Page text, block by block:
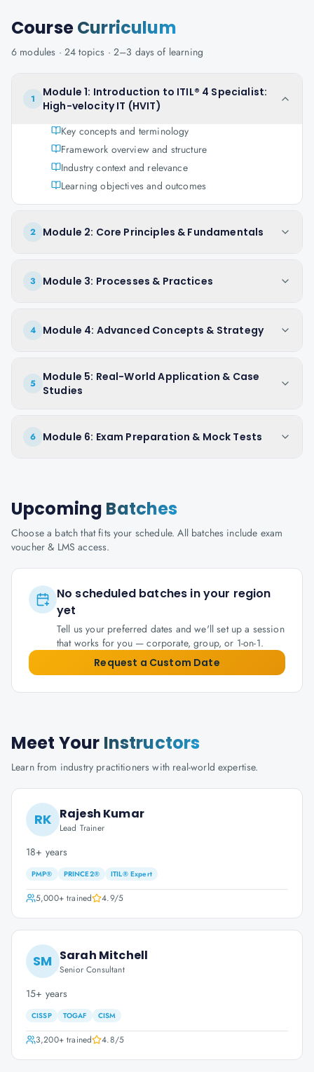
CourseCurriculum
6 modules · 24 topics · 2–3 days of learning
1
Module 1: Introduction to ITIL® 4 Specialist:
High-velocity IT (HVIT)
Key concepts and terminology
Framework overview and structure
Industry context and relevance
Learning objectives and outcomes
2 Module 2: Core Principles & Fundamentals
3 Module 3: Processes & Practices
4 Module 4: Advanced Concepts & Strategy
5
Module 5: Real-World Application & Case
Studies
6 Module 6: Exam Preparation & Mock Tests
Upcoming Batches
Choose a batch that fits your schedule. All batches include exam
voucher & LMS access.
No scheduled batches in your region
yet
Tell us your preferred dates and we'll set up a session
that works for you — corporate, group, or 1-on-1.
Request a Custom Date
Meet Your Instructors
Learn from industry practitioners with real-world expertise.
RK Rajesh Kumar
Lead Trainer
18+ years
PMP® PRINCE2® ITIL® Expert
5,000+trained 4.9/5
SM Sarah Mitchell
Senior Consultant
15+ years
CISSP TOGAF CISM
3,200+trained 4.8/5